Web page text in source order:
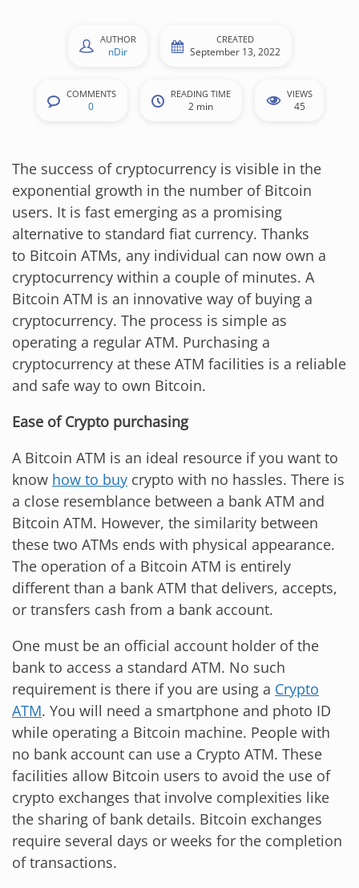
AUTHOR
nDir
CREATED
September 13, 2022
COMMENTS
0
READING TIME
2 min
VIEWS
45
The success of cryptocurrency is visible in the
exponential growth in the number of Bitcoin
users. It is fast emerging as a promising
alternative to standard fiat currency. Thanks
to Bitcoin ATMs, any individual can now own a
cryptocurrency within a couple of minutes. A
Bitcoin ATM is an innovative way of buying a
cryptocurrency. The process is simple as
operating a regular ATM. Purchasing a
cryptocurrency at these ATM facilities is a reliable
and safe way to own Bitcoin.
Ease of Crypto purchasing
A Bitcoin ATM is an ideal resource if you want to
know how to buy crypto with no hassles. There is
a close resemblance between a bank ATM and
Bitcoin ATM. However, the similarity between
these two ATMs ends with physical appearance.
The operation of a Bitcoin ATM is entirely
different than a bank ATM that delivers, accepts,
or transfers cash from a bank account.
One must be an official account holder of the
bank to access a standard ATM. No such
requirement is there if you are using a Crypto
ATM. You will need a smartphone and photo ID
while operating a Bitcoin machine. People with
no bank account can use a Crypto ATM. These
facilities allow Bitcoin users to avoid the use of
crypto exchanges that involve complexities like
the sharing of bank details. Bitcoin exchanges
require several days or weeks for the completion
of transactions.